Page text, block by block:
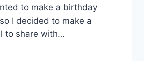
to make a birthday
I decided to make a
to share with…